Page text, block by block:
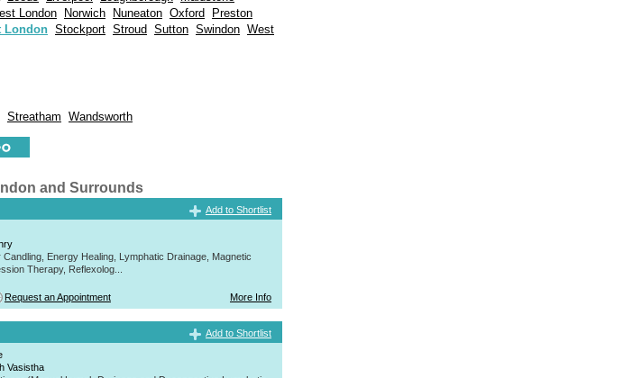
London Norwich Nuneaton Oxford
Preston
London Stockport Stroud Sutton Swindon West
Streatham Wandsworth
and Surrounds
Add to Shortlist
Energy Healing, Lymphatic Drainage, Magnetic
Therapy, Reflexolog...
Request an Appointment More Info
Add to Shortlist
Vasistha